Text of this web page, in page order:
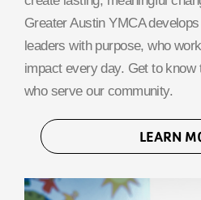
Greater Austin YMCA
leaders with purpose, who
impact every day. Get to know
who serve our community.
LEARN